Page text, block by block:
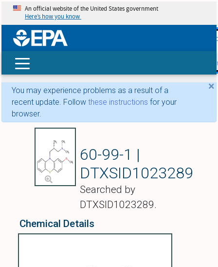
skip
An official website of the United States government
Here’s how you know
×
You may experience problems as a result of a
recent update. Follow these instructions for your
browser.
60-99-1 |
DTXSID1023289
Searched by
DTXSID1023289.
Chemical Details